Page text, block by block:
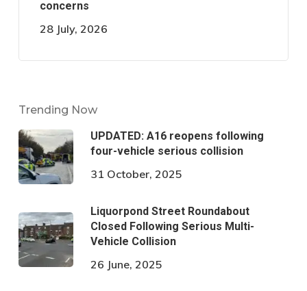
concerns
28 July, 2026
Trending Now
UPDATED: A16 reopens following
four-vehicle serious collision
31 October, 2025
Liquorpond Street Roundabout
Closed Following Serious Multi-
Vehicle Collision
26 June, 2025